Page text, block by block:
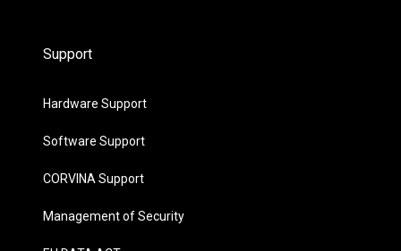
Support
Hardware Support
Software Support
CORVINA Support
Management of Security